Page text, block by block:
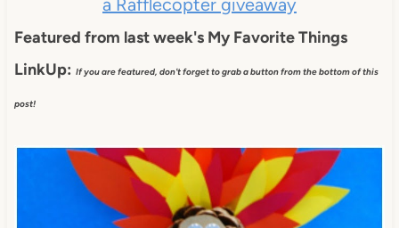
a Rafflecopter giveaway
Featured from last week's My Favorite Things
LinkUp: If you are featured, don't forget to grab a button from the bottom of this
post!